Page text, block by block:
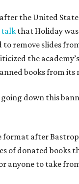
the United
talk that Holiday
to remove slides
the
books from its
down this
format after
of donated books
anyone to take